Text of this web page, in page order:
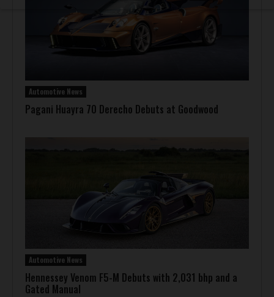
Automotive News
Pagani Huayra 70 Derecho Debuts at Goodwood
Automotive News
Hennessey Venom F5-M Debuts with 2,031 bhp and a
Gated Manual